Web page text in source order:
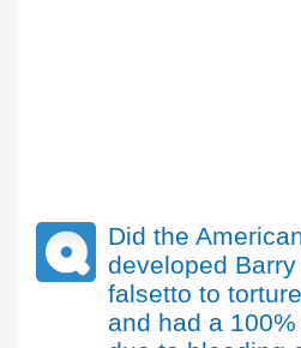
Did the
developed Barry
falsetto to
and had a